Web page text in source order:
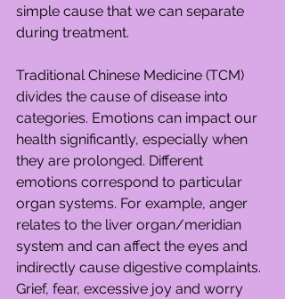
simple cause that we can separate
during treatment.
Traditional Chinese Medicine (TCM)
divides the cause of disease into
categories. Emotions can impact our
health significantly, especially when
they are prolonged. Different
emotions correspond to particular
organ systems. For example, anger
relates to the liver organ/meridian
system and can affect the eyes and
indirectly cause digestive complaints.
Grief, fear, excessive joy and worry